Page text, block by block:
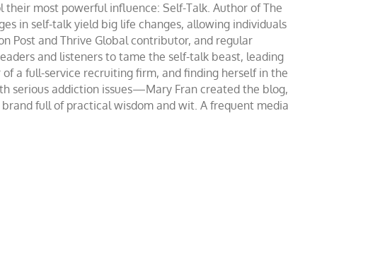
their most powerful influence: Self-Talk. Author of The
in self-talk yield big life changes, allowing individuals
Post and Thrive Global contributor, and regular
and listeners to tame the self-talk beast, leading
a full-service recruiting firm, and finding herself in the
serious addiction issues—Mary Fran created the blog,
full of practical wisdom and wit. A frequent media